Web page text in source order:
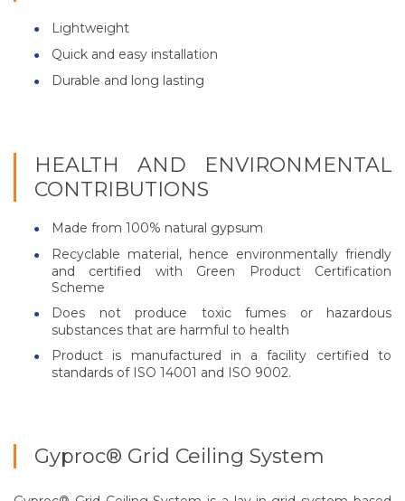
Lightweight
Quick and easy installation
Durable and long lasting
HEALTH AND ENVIRONMENTAL
CONTRIBUTIONS
Made from 100% natural gypsum
Recyclable material, hence environmentally friendly
and certified with Green Product Certification
Scheme
Does not produce toxic fumes or hazardous
substances that are harmful to health
Product is manufactured in a facility certified to
standards of ISO 14001 and ISO 9002.
Gyproc® Grid Ceiling System